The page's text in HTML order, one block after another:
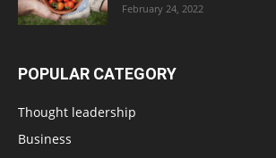
February 24, 2022
POPULAR CATEGORY
Thought leadership
Business